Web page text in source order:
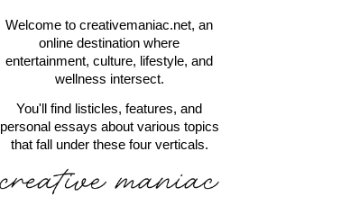
Welcome to creativemaniac.net, an
online destination where
entertainment, culture, lifestyle, and
wellness intersect.
You'll find listicles, features, and
personal essays about various topics
that fall under these four verticals.